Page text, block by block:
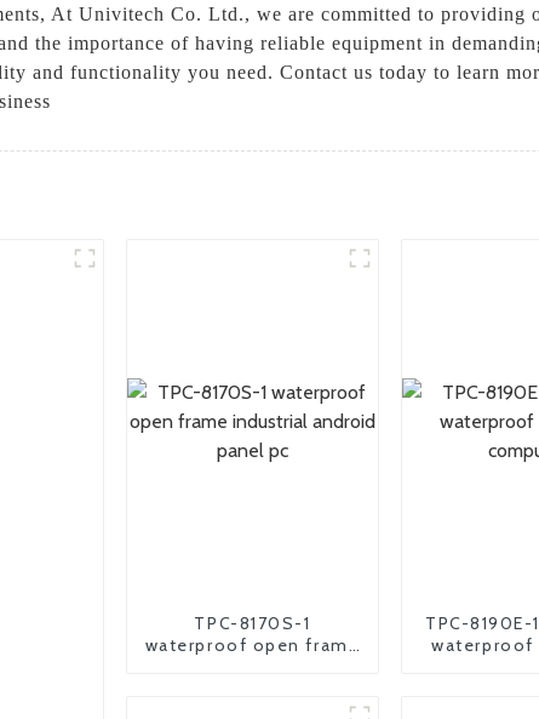
At Univitech Co. Ltd., we are committed to providing
the importance of having reliable equipment in
and functionality you need. Contact us today to learn
TPC-8170S-1
waterproof open frame
TPC-
waterproof